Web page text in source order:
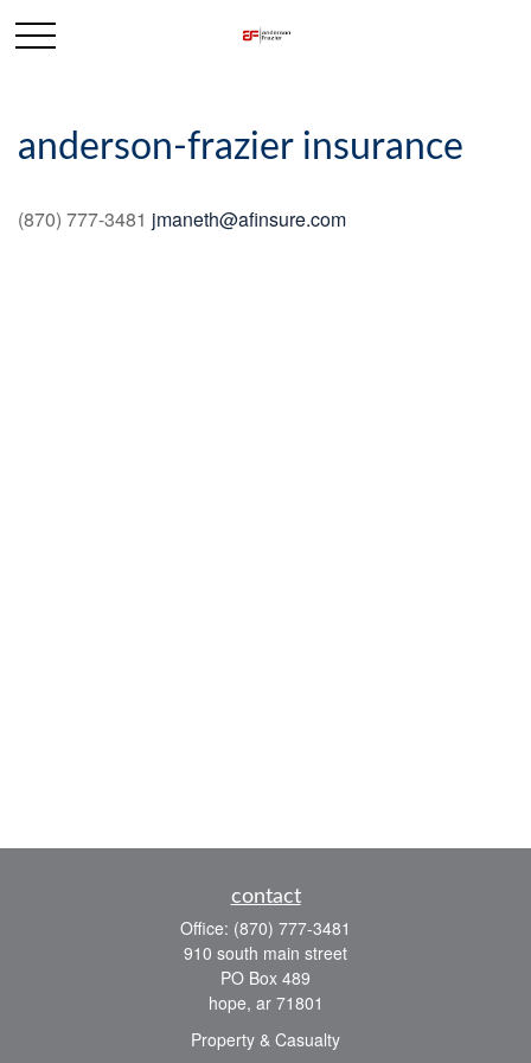
anderson-frazier insurance
(870) 777-3481 jmaneth@afinsure.com
contact
Office: (870) 777-3481
910 south main street
PO Box 489
hope, ar 71801
Property & Casualty